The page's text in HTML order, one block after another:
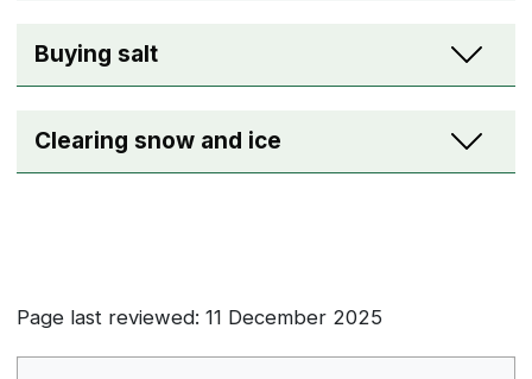
Buying salt
Clearing snow and ice
Page last reviewed: 11 December 2025